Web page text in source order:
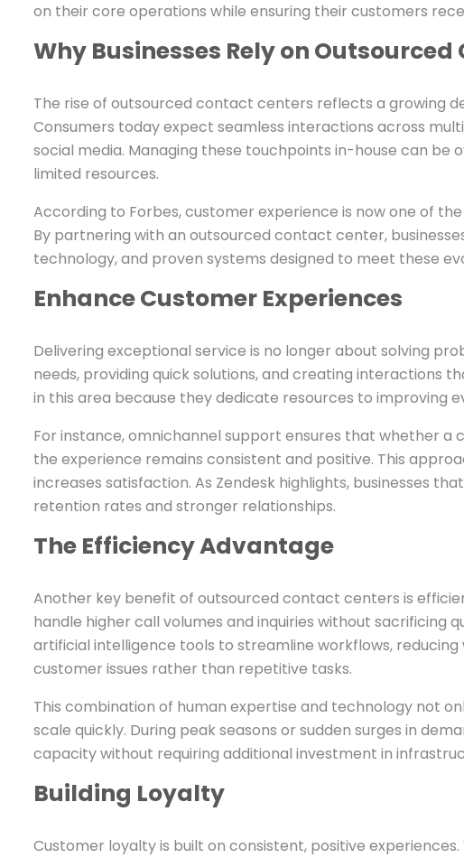
on their core operations while ensuring their customers
Why Businesses Rely on
The rise of outsourced contact centers reflects a growing
Consumers today expect seamless interactions across
social media. Managing these touchpoints in-house can be
limited resources.
According to Forbes, customer experience is now one of
By partnering with an outsourced contact center,
technology, and proven systems designed to meet these
Enhance Customer Experiences
Delivering exceptional service is no longer about solving
needs, providing quick solutions, and creating interactions
in this area because they dedicate resources to improving
For instance, omnichannel support ensures that whether a
the experience remains consistent and positive. This
increases satisfaction. As Zendesk highlights, businesses
retention rates and stronger relationships.
The Efficiency Advantage
Another key benefit of outsourced contact centers is
handle higher call volumes and inquiries without sacrificing
artificial intelligence tools to streamline workflows,
customer issues rather than repetitive tasks.
This combination of human expertise and technology not
scale quickly. During peak seasons or sudden surges in
capacity without requiring additional investment in
Building Loyalty
Customer loyalty is built on consistent, positive